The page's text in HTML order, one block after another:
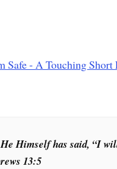
Himself has said, “I
13:5